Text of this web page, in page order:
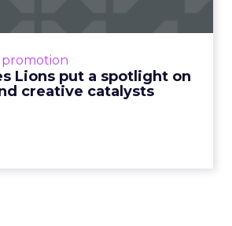
promotion
Lions put a spotlight on
creative catalysts
where the advertising world's
engagement. This year, a new
creative order has emerged,...